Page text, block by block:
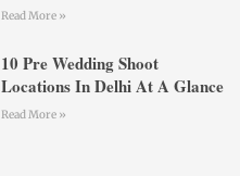
Read More »
10 Pre Wedding Shoot
Locations In Delhi At A Glance
Read More »